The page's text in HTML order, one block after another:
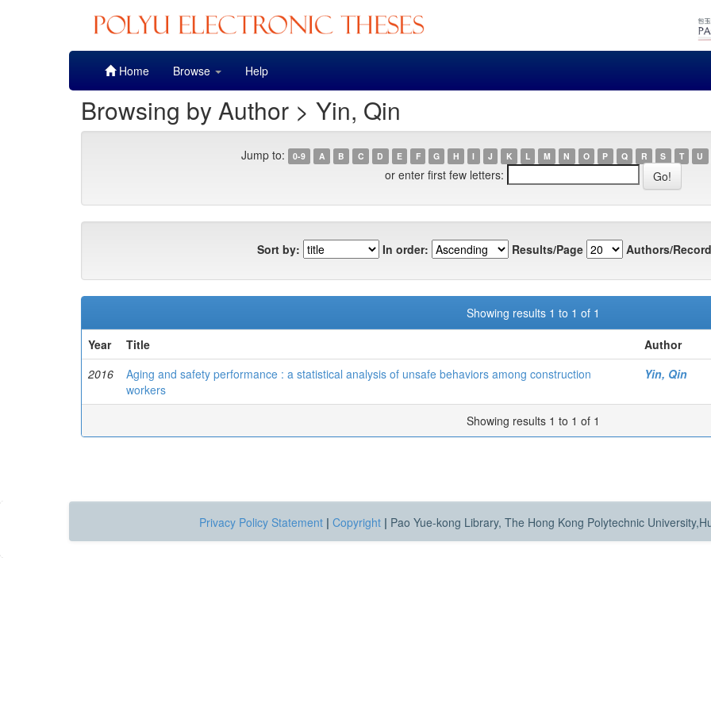
Home Browse Help
Browsing by Author > Yin, Qin
Jump to: 0-9 A B C D E F G H I J K L M N O P Q R S T U
or enter first few letters:
Sort by: In order: Results/Page Authors/
Showing results 1 to 1 of 1
Year
Title
Author
2016
Aging and safety performance : a statistical analysis of unsafe behaviors among construction
workers
Yin, Qin
Showing results 1 to 1 of 1
Privacy Policy Statement | Copyright | Pao Yue-kong Library, The Hong Kong Polytechnic